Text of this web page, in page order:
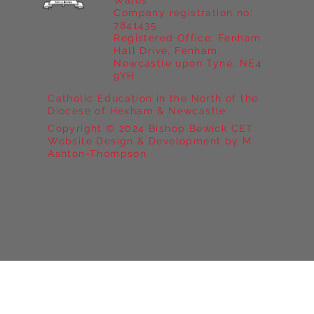
Catholic Education in the North of the
Diocese of Hexham & Newcastle
Copyright © 2024 Bishop Bewick CET
Website Design & Development by M
Ashton-Thompson
Company registration no:
7841435
Registered Office: Fenham
Hall Drive, Fenham,
Newcastle upon Tyne, NE4
9YH